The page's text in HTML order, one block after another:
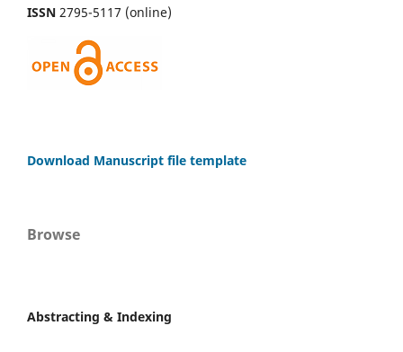
ISSN 2795-5117 (online)
Download Manuscript file template
Browse
Abstracting & Indexing